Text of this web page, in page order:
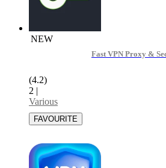
NEW
Fast VPN Proxy &
(4.2)
2 |
Various